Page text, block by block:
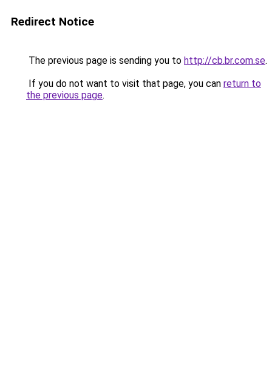
Redirect Notice
The previous page is sending you to http://cb.br.com.se.
If you do not want to visit that page, you can return to
the previous page.